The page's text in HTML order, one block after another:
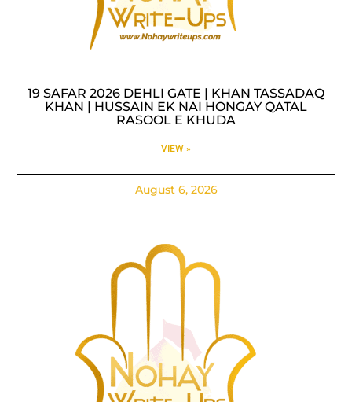
19 SAFAR 2026 DEHLI GATE | KHAN TASSADAQ
KHAN | HUSSAIN EK NAI HONGAY QATAL
RASOOL E KHUDA
VIEW »
August 6, 2026